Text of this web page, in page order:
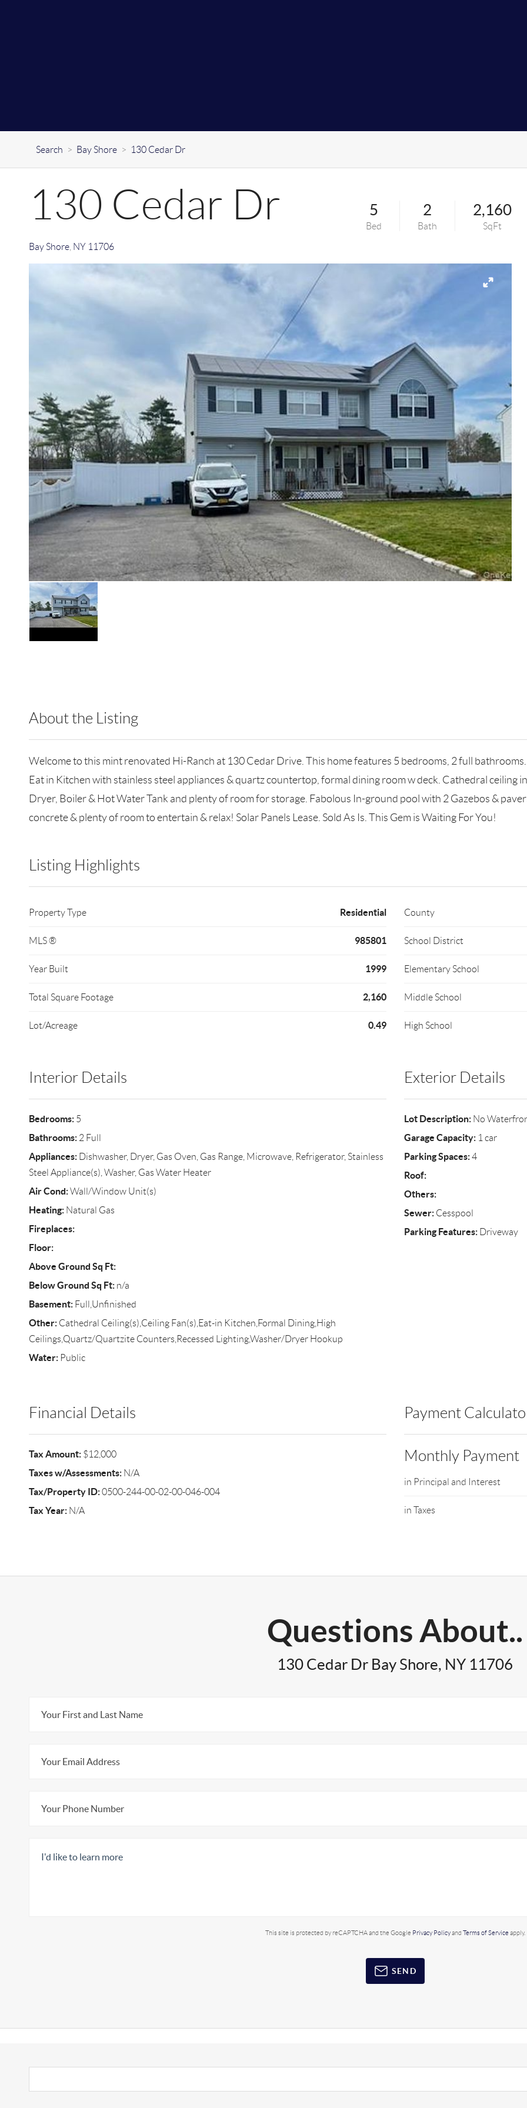
Search > Bay Shore > 130 Cedar Dr
130 Cedar Dr
Bay Shore, NY 11706
5
Bed
2
Bath
2,160
SqFt
About the Listing
Welcome to this mint renovated Hi-Ranch at 130 Cedar Drive. This home features 5 bedrooms, 2 full bathrooms.
Eat in Kitchen with stainless steel appliances & quartz countertop, formal dining room w deck. Cathedral ceiling
Dryer, Boiler & Hot Water Tank and plenty of room for storage. Fabolous In-ground pool with 2 Gazebos &
concrete & plenty of room to entertain & relax! Solar Panels Lease. Sold As Is. This Gem is Waiting For You!
Listing Highlights
Property Type Residential
MLS ® 985801
Year Built 1999
Total Square Footage 2,160
Lot/Acreage 0.49
County
School District
Elementary School
Middle School
High School
Interior Details
Bedrooms:5
Bathrooms:2 Full
Appliances:Dishwasher, Dryer, Gas Oven, Gas Range, Microwave, Refrigerator, Stainless
Steel Appliance(s), Washer, Gas Water Heater
Air Cond:Wall/Window Unit(s)
Heating:Natural Gas
Fireplaces:
Floor:
Above Ground Sq Ft:
Below Ground Sq Ft:n/a
Basement:Full,Unfinished
Other:Cathedral Ceiling(s),Ceiling Fan(s),Eat-in Kitchen,Formal Dining,High
Ceilings,Quartz/Quartzite Counters,Recessed Lighting,Washer/Dryer Hookup
Water:Public
Exterior Details
Lot Description:No
Garage Capacity:1 car
Parking Spaces:4
Roof:
Others:
Sewer:Cesspool
Parking Features:Driveway
Financial Details
Tax Amount:$12,000
Taxes w/Assessments:N/A
Tax/Property ID:0500-244-00-02-00-046-004
Tax Year:N/A
Payment
Monthly Payment
in Principal and Interest
in Taxes
Questions About..
130 Cedar Dr Bay Shore, NY 11706
This site is protected by reCAPTCHA and the Google Privacy Policyand Terms of Service apply.
SEND